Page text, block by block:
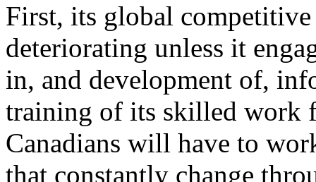
First, its global
deteriorating unless it
in, and development of,
training of its skilled work
Canadians will have to
that constantly change